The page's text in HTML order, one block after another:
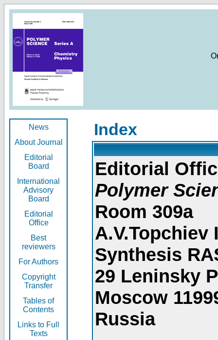
News
About Journal
Editorial
Board
International
Advisory
Board
Editorial
Office
Best
reviewers
For Authors
Copyright
Transfer
Tables of
Contents
Links to Full
Texts
Index
Editorial
Polymer
Room 309a
Synthesis
29 Leninsky
Moscow
Russia